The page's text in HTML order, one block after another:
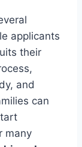
applicants
their
and
can
many